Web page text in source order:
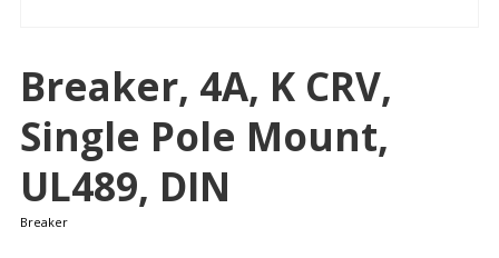
Breaker, 4A, K CRV,
Single Pole Mount,
UL489, DIN
Breaker